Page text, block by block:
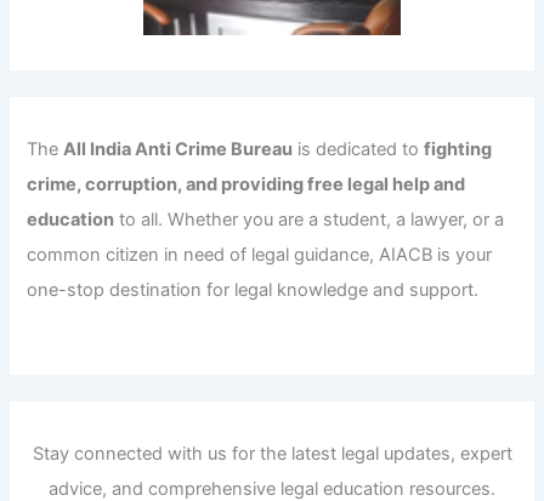
TheAll India Anti Crime Bureau is dedicated tofighting
crime, corruption, and providing free legal help and
education to all. Whether you are a student, a lawyer, or a
common citizen in need of legal guidance, AIACB is your
one-stop destination for legal knowledge and support.
Stay connected with us for the latest legal updates, expert
advice, and comprehensive legal education resources.